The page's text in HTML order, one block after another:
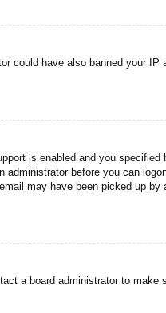
could have also banned your
is enabled and you
before you can
may have been picked up
a board administrator to